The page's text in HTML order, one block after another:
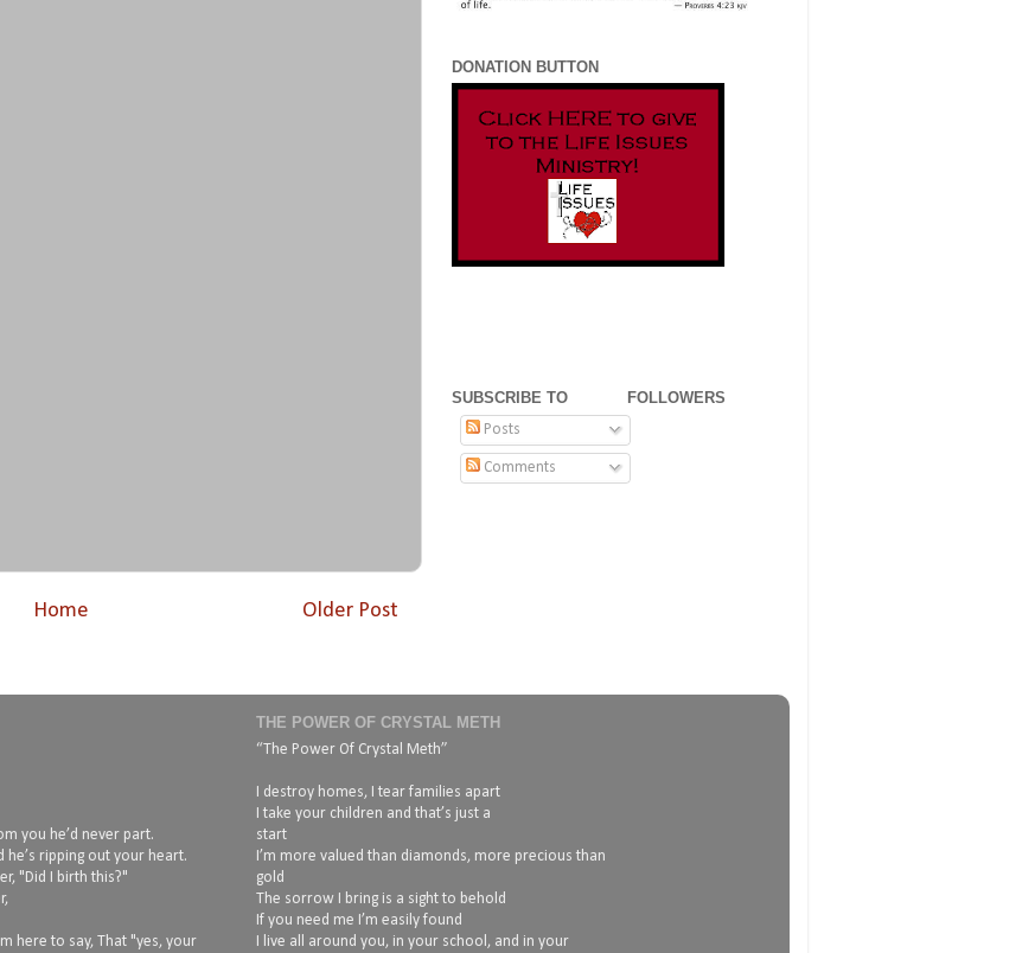
Older Post
Home
DONATION BUTTON
SUBSCRIBE TO
Posts
Comments
FOLLOWERS
you he’d never part.
he’s ripping out your heart.
"Did I birth this?"
here to say, That "yes, your
THE POWER OF CRYSTAL METH
“The Power Of Crystal Meth”
I destroy homes, I tear families apart
I take your children and that’s just a
start
I’m more valued than diamonds, more precious than
gold
The sorrow I bring is a sight to behold
If you need me I’m easily found
I live all around you, in your school, and in your